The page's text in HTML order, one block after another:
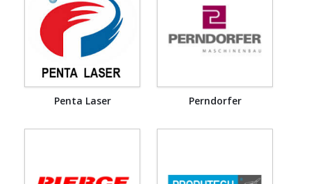
Penta Laser Perndorfer